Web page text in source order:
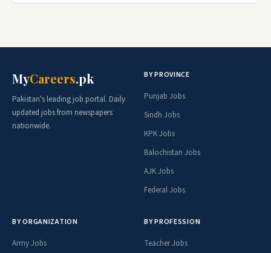
MyCareers.pk
Pakistan's leading job portal. Daily
updated jobs from newspapers
nationwide.
BY PROVINCE
Punjab Jobs
Sindh Jobs
KPK Jobs
Balochistan Jobs
AJK Jobs
Federal Jobs
BY ORGANIZATION
Army Jobs
BY PROFESSION
Teacher Jobs